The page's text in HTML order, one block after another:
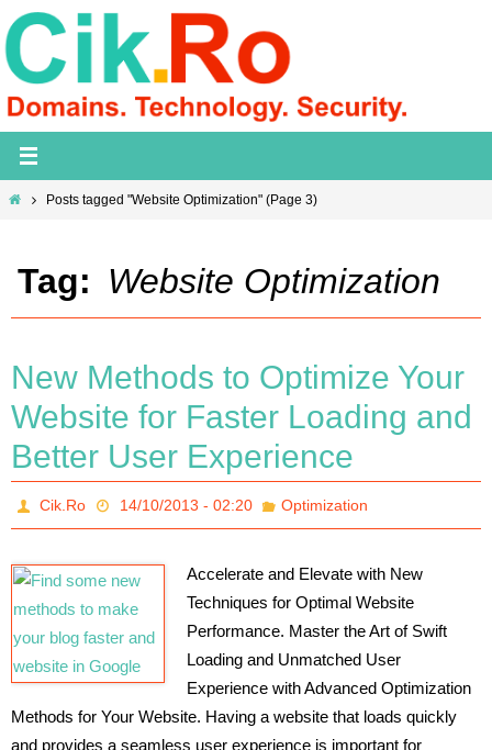
Skip
to
content
HomePosts tagged "Website Optimization" (Page 3)
Tag: Website Optimization
New Methods to Optimize Your
Website for Faster Loading and
Better User Experience
Cik.Ro 14/10/2013 - 02:20 Optimization
Accelerate and Elevate with New
Techniques for Optimal Website
Performance. Master the Art of Swift
Loading and Unmatched User
Experience with Advanced Optimization
Methods for Your Website. Having a website that loads quickly
and provides a seamless user experience is important for